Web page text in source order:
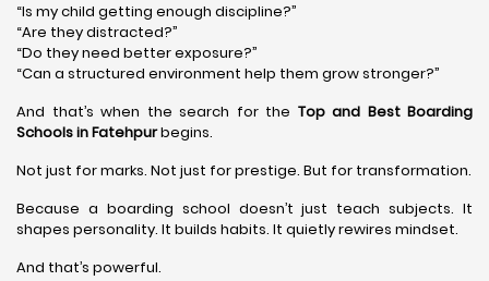
“Is my child getting enough discipline?”
“Are they distracted?”
“Do they need better exposure?”
“Can a structured environment help them grow stronger?”
And that’s when the search for the Top and Best Boarding
Schools in Fatehpurbegins.
Not just for marks. Not just for prestige. But for transformation.
Because a boarding school doesn’t just teach subjects. It
shapes personality. It builds habits. It quietly rewires mindset.
And that’s powerful.